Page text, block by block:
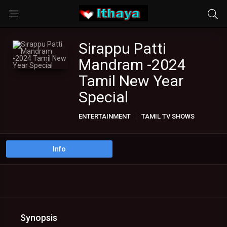
Sirappu Patti
Mandram -2024
Tamil New Year
Special
ENTERTAINMENT TAMIL TV SHOWS
Info
Synopsis